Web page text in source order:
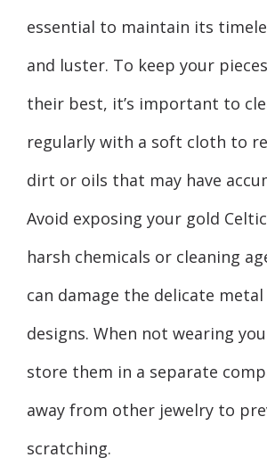
essential to maintain its
and luster. To keep your
their best, it’s important to
regularly with a soft cloth to
dirt or oils that may have
Avoid exposing your gold
harsh chemicals or cleaning
can damage the delicate
designs. When not wearing
store them in a separate
away from other jewelry to
scratching.